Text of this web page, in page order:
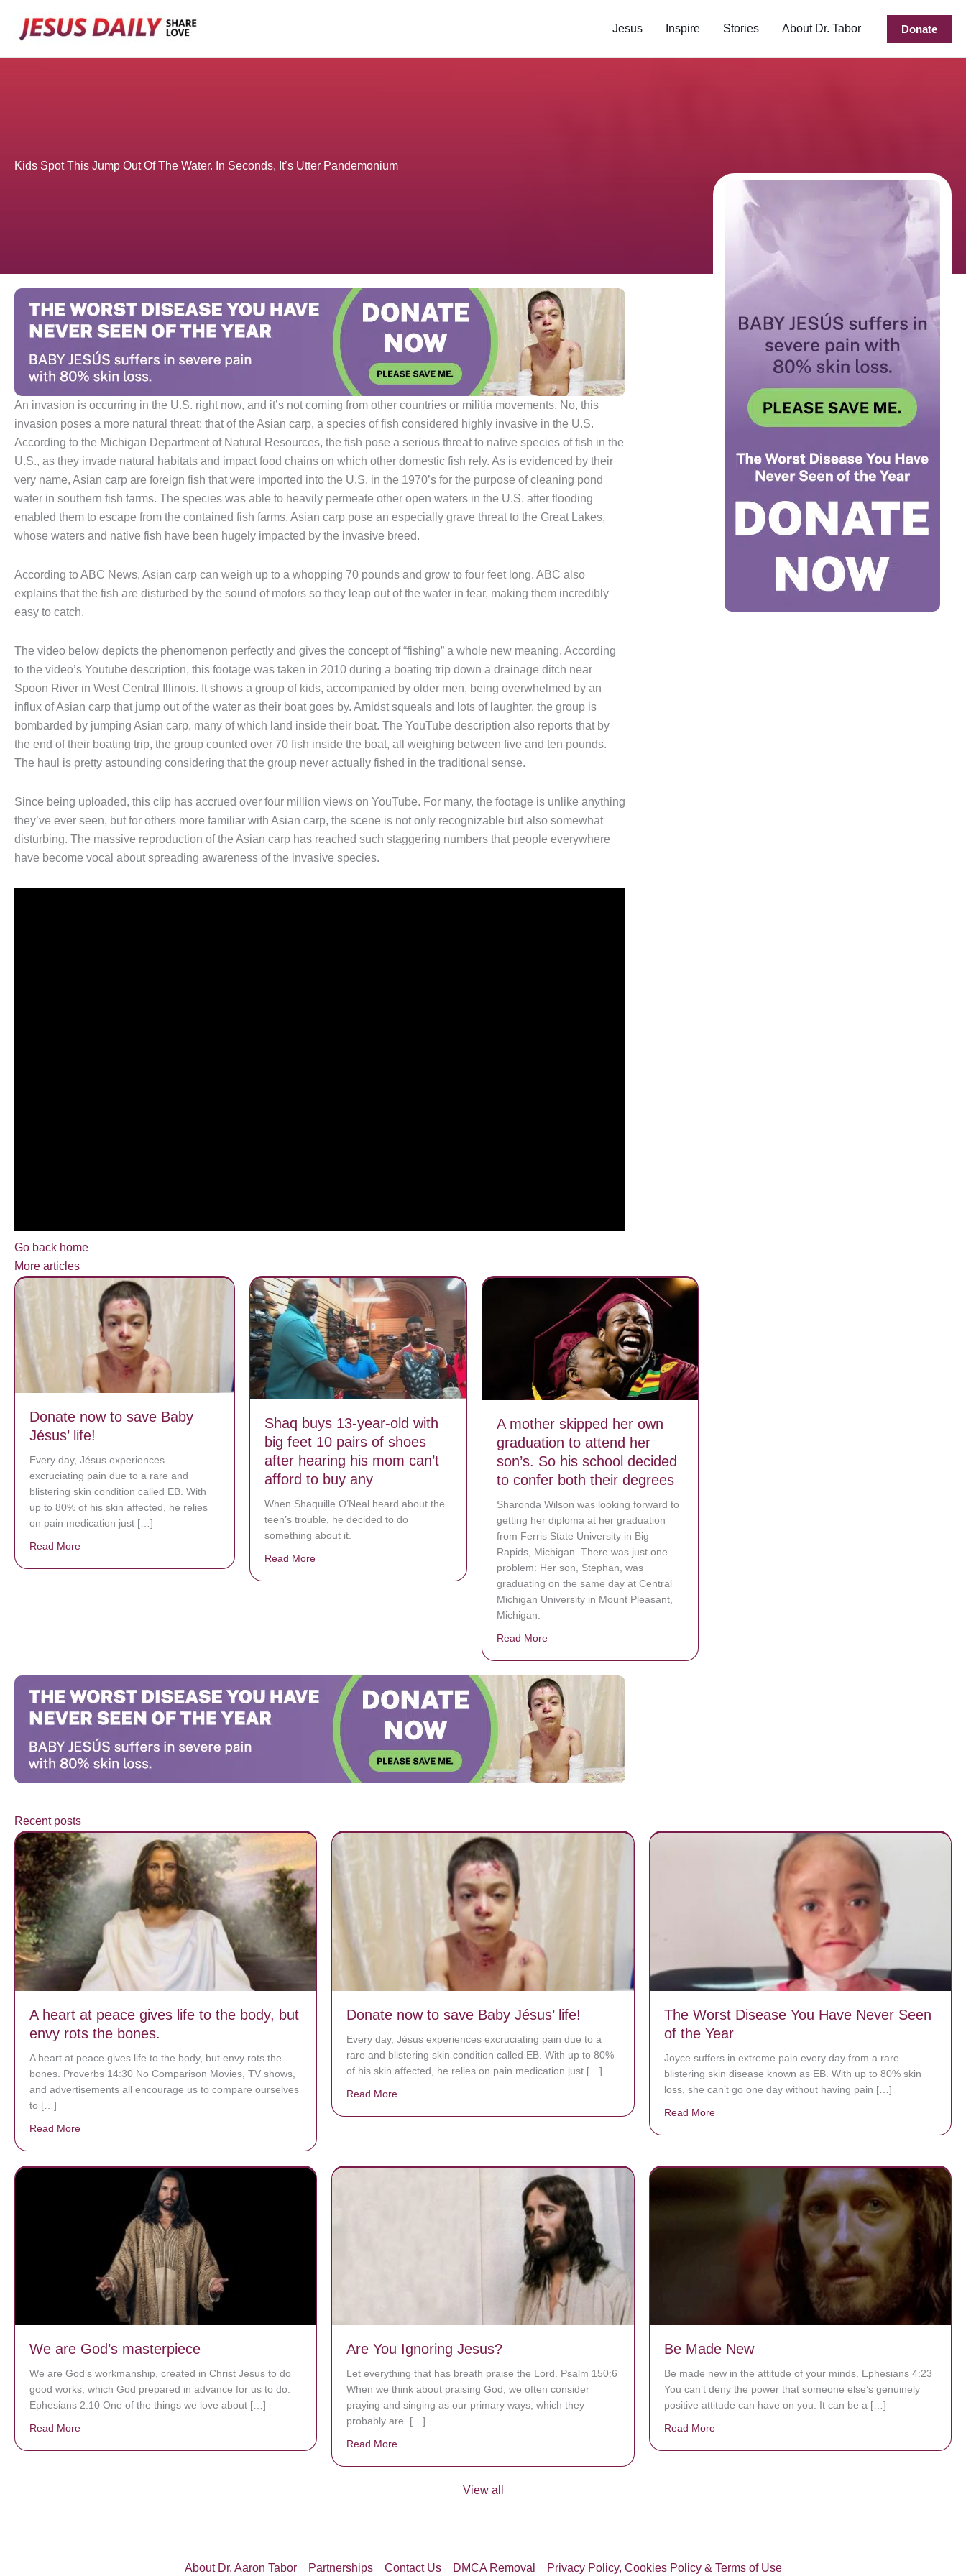
Jesus Inspire Stories About Dr. Tabor Donate
Kids Spot This Jump Out Of The Water. In Seconds, It’s Utter Pandemonium
An invasion is occurring in the U.S. right now, and it’s not coming from other countries or militia movements. No, this
invasion poses a more natural threat: that of the Asian carp, a species of fish considered highly invasive in the U.S.
According to the Michigan Department of Natural Resources, the fish pose a serious threat to native species of fish in the
U.S., as they invade natural habitats and impact food chains on which other domestic fish rely. As is evidenced by their
very name, Asian carp are foreign fish that were imported into the U.S. in the 1970’s for the purpose of cleaning pond
water in southern fish farms. The species was able to heavily permeate other open waters in the U.S. after flooding
enabled them to escape from the contained fish farms. Asian carp pose an especially grave threat to the Great Lakes,
whose waters and native fish have been hugely impacted by the invasive breed.
According to ABC News, Asian carp can weigh up to a whopping 70 pounds and grow to four feet long. ABC also
explains that the fish are disturbed by the sound of motors so they leap out of the water in fear, making them incredibly
easy to catch.
The video below depicts the phenomenon perfectly and gives the concept of “fishing” a whole new meaning. According
to the video’s Youtube description, this footage was taken in 2010 during a boating trip down a drainage ditch near
Spoon River in West Central Illinois. It shows a group of kids, accompanied by older men, being overwhelmed by an
influx of Asian carp that jump out of the water as their boat goes by. Amidst squeals and lots of laughter, the group is
bombarded by jumping Asian carp, many of which land inside their boat. The YouTube description also reports that by
the end of their boating trip, the group counted over 70 fish inside the boat, all weighing between five and ten pounds.
The haul is pretty astounding considering that the group never actually fished in the traditional sense.
Since being uploaded, this clip has accrued over four million views on YouTube. For many, the footage is unlike anything
they’ve ever seen, but for others more familiar with Asian carp, the scene is not only recognizable but also somewhat
disturbing. The massive reproduction of the Asian carp has reached such staggering numbers that people everywhere
have become vocal about spreading awareness of the invasive species.
Go back home
More articles
Donate now to save Baby
Jésus’ life!
Every day, Jésus experiences
excruciating pain due to a rare and
blistering skin condition called EB. With
up to 80% of his skin affected, he relies
on pain medication just […]
Read More
Shaq buys 13-year-old with
big feet 10 pairs of shoes
after hearing his mom can’t
afford to buy any
When Shaquille O’Neal heard about the
teen’s trouble, he decided to do
something about it.
Read More about Shaq buys 13-year-old with big feet 10 pairs of shoes after hearing his mom can’t afford to buy any
A mother skipped her own
graduation to attend her
son’s. So his school decided
to confer both their degrees
Sharonda Wilson was looking forward to
getting her diploma at her graduation
from Ferris State University in Big
Rapids, Michigan. There was just one
problem: Her son, Stephan, was
graduating on the same day at Central
Michigan University in Mount Pleasant,
Michigan.
Read Moreabout A mother skipped her own graduation to attend her son’s. So his school decided to
Recent posts
A heart at peace gives life to the body, but
envy rots the bones.
A heart at peace gives life to the body, but envy rots the
bones. Proverbs 14:30 No Comparison Movies, TV shows,
and advertisements all encourage us to compare ourselves
to […]
Read More
Donate now to save Baby Jésus’ life!
Every day, Jésus experiences excruciating pain due to a
rare and blistering skin condition called EB. With up to 80%
of his skin affected, he relies on pain medication just […]
Read More
The Worst Disease You Have Never Seen
of the Year
Joyce suffers in extreme pain every day from a rare
blistering skin disease known as EB. With up to 80% skin
loss, she can’t go one day without having pain […]
Read Moreabout The Worst Disease You Have Never Seen of the
We are God’s masterpiece
We are God’s workmanship, created in Christ Jesus to do
good works, which God prepared in advance for us to do.
Ephesians 2:10 One of the things we love about […]
Read More
Are You Ignoring Jesus?
Let everything that has breath praise the Lord. Psalm 150:6
When we think about praising God, we often consider
praying and singing as our primary ways, which they
probably are. […]
Read More
Be Made New
Be made new in the attitude of your minds. Ephesians 4:23
You can’t deny the power that someone else’s genuinely
positive attitude can have on you. It can be a […]
Read Moreabout Be Made New
View all
About Dr. Aaron Tabor Partnerships Contact Us DMCA Removal Privacy Policy, Cookies Policy & Terms of Use